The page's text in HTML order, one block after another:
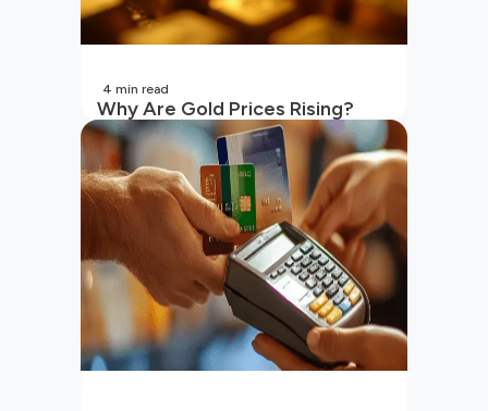
Why Are Gold Prices Rising?
Unpacking the Key Reasons
(2026 Updated)
4 min read